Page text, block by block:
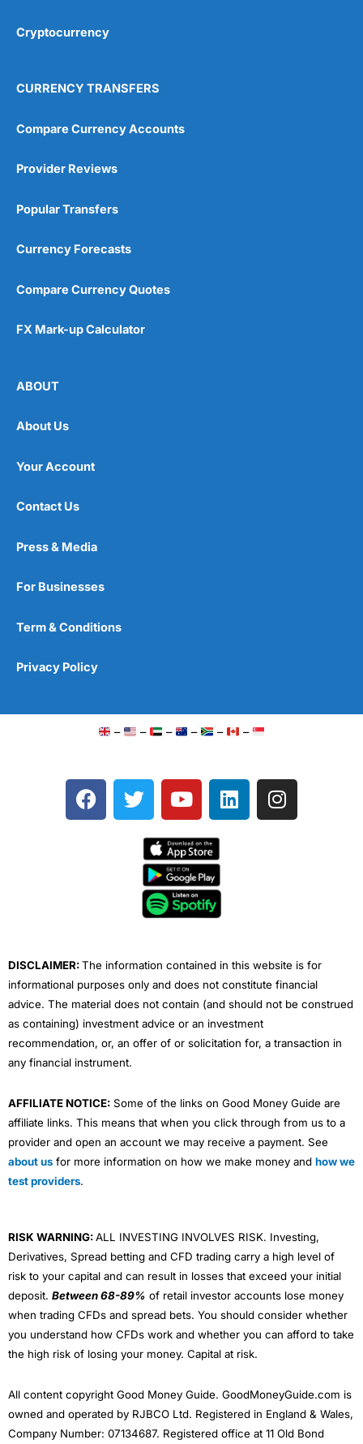
4.9
Cryptocurrency
CURRENCY TRANSFERS
Compare Currency Accounts
Provider Reviews
Popular Transfers
Currency Forecasts
Compare Currency Quotes
FX Mark-up Calculator
ABOUT
About Us
Your Account
Contact Us
Press & Media
For Businesses
Term & Conditions
Privacy Policy
– – – – – –
F
a
T
w
e
Y
o
t
u
b
e
L
i
I
n
DISCLAIMER:The information contained in this website is for
informational purposes only and does not constitute financial
advice. The material does not contain (and should not be construed
as containing) investment advice or an investment
recommendation, or, an offer of or solicitation for, a transaction in
any financial instrument.
AFFILIATE NOTICE: Some of the links on Good Money Guide are
affiliate links. This means that when you click through from us to a
provider and open an account we may receive a payment. See
about us for more information on how we make money and how we
test providers.
RISK WARNING:ALL INVESTING INVOLVES RISK. Investing,
Derivatives, Spread betting and CFD trading carry a high level of
risk to your capital and can result in losses that exceed your initial
deposit. Between 68-89% of retail investor accounts lose money
when trading CFDs and spread bets. You should consider whether
you understand how CFDs work and whether you can afford to take
the high risk of losing your money. Capital at risk.
All content copyright Good Money Guide. GoodMoneyGuide.com is
owned and operated by RJBCO Ltd. Registered in England & Wales,
Company Number: 07134687. Registered office at 11 Old Bond